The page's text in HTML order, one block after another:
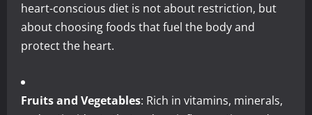
heart-conscious diet is not about restriction, but
about choosing foods that fuel the body and
protect the heart.
Fruits and Vegetables: Rich in vitamins, minerals,